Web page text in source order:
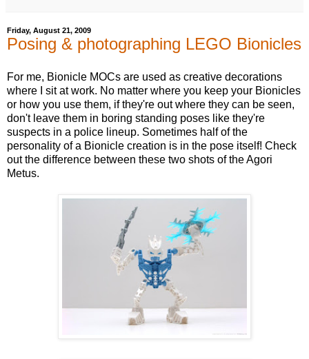
Friday, August 21, 2009
Posing & photographing LEGO Bionicles
For me, Bionicle MOCs are used as creative decorations
where I sit at work. No matter where you keep your Bionicles
or how you use them, if they're out where they can be seen,
don't leave them in boring standing poses like they're
suspects in a police lineup. Sometimes half of the
personality of a Bionicle creation is in the pose itself! Check
out the difference between these two shots of the Agori
Metus.